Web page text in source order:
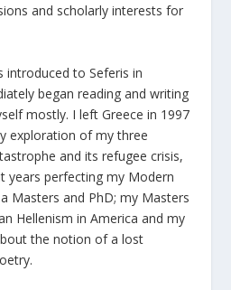
and scholarly interests for
introduced to Seferis in
began reading and writing
mostly. I left Greece in 1997
exploration of my three
and its refugee crisis,
years perfecting my Modern
Masters and PhD; my Masters
Hellenism in America and my
the notion of a lost